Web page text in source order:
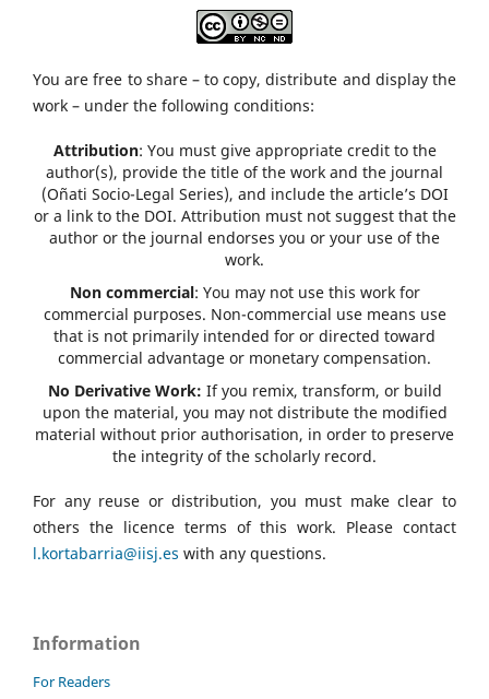
You are free to share – to copy, distribute and display the
work – under the following conditions:
Attribution: You must give appropriate credit to the
author(s), provide the title of the work and the journal
(Oñati Socio-Legal Series), and include the article’s DOI
or a link to the DOI. Attribution must not suggest that the
author or the journal endorses you or your use of the
work.
Non commercial: You may not use this work for
commercial purposes. Non-commercial use means use
that is not primarily intended for or directed toward
commercial advantage or monetary compensation.
No Derivative Work: If you remix, transform, or build
upon the material, you may not distribute the modified
material without prior authorisation, in order to preserve
the integrity of the scholarly record.
For any reuse or distribution, you must make clear to
others the licence terms of this work. Please contact
l.kortabarria@iisj.es with any questions.
Information
For Readers